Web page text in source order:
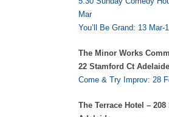
Mar
You’ll Be Grand: 13 Mar-
The Minor Works
22 Stamford Ct Adelaide
Come & Try Improv: 28
The Terrace Hotel – 208